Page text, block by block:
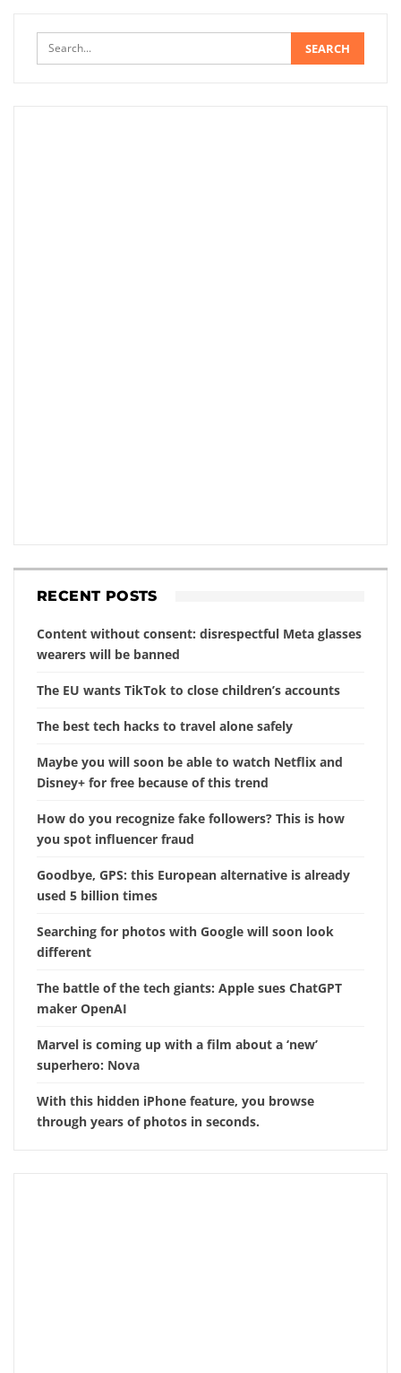
RECENT POSTS
Content without consent: disrespectful Meta glasses
wearers will be banned
The EU wants TikTok to close children’s accounts
The best tech hacks to travel alone safely
Maybe you will soon be able to watch Netflix and
Disney+ for free because of this trend
How do you recognize fake followers? This is how
you spot influencer fraud
Goodbye, GPS: this European alternative is already
used 5 billion times
Searching for photos with Google will soon look
different
The battle of the tech giants: Apple sues ChatGPT
maker OpenAI
Marvel is coming up with a film about a ‘new’
superhero: Nova
With this hidden iPhone feature, you browse
through years of photos in seconds.